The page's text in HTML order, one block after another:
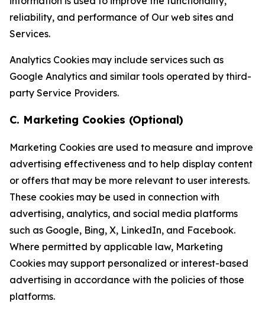
reliability, and performance of Our web sites and
Services.
Analytics Cookies may include services such as
Google Analytics and similar tools operated by third-
party Service Providers.
C. Marketing Cookies (Optional)
Marketing Cookies are used to measure and improve
advertising effectiveness and to help display content
or offers that may be more relevant to user interests.
These cookies may be used in connection with
advertising, analytics, and social media platforms
such as Google, Bing, X, LinkedIn, and Facebook.
Where permitted by applicable law, Marketing
Cookies may support personalized or interest-based
advertising in accordance with the policies of those
platforms.